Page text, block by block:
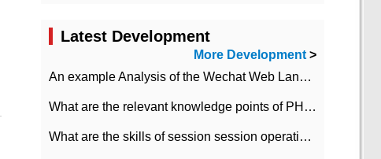
Latest Development
More Development>
An example Analysis of the Wechat Web Landing Authorization of the Wechat Public platform of php version
What are the relevant knowledge points of PHP class
What are the skills of session session operation in PHP